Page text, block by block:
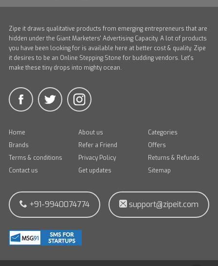
Zipe it draws qualitative products from emerging entrepreneurs that are
hidden under the Giant Marketers' Advertising Capacity. A lot of products
you have been looking for is available here at better cost & quality. Zipe
it desires to be an Online Stepping Stone for budding vendors. Let's
make these tiny drops into mighty ocean.
Home About us
Categories
Brands
Refer a Friend
Offers
Terms & conditions
Privacy Policy
Returns & Refunds
Contact us
Get updates Sitemap
+91-9940074774 support@zipeit.com